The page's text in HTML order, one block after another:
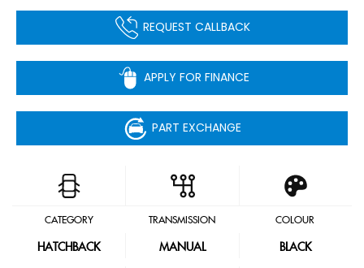
REQUEST CALLBACK
APPLY FOR FINANCE
PART EXCHANGE
CATEGORY
HATCHBACK
TRANSMISSION
MANUAL
COLOUR
BLACK